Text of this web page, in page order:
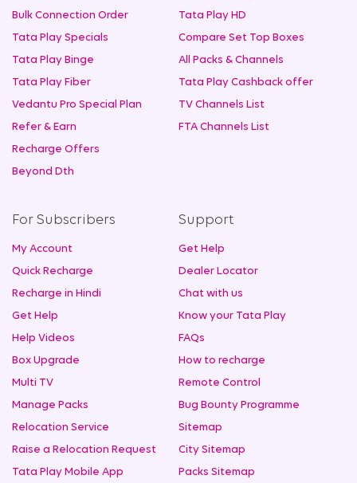
Bulk Connection Order
Tata Play Specials
Tata Play Binge
Tata Play Fiber
Vedantu Pro Special Plan
Refer & Earn
Recharge Offers
Beyond Dth
Tata Play HD
Compare Set Top Boxes
All Packs & Channels
Tata Play Cashback offer
TV Channels List
FTA Channels List
For Subscribers
My Account
Quick Recharge
Recharge in Hindi
Get Help
Help Videos
Box Upgrade
Multi TV
Manage Packs
Relocation Service
Raise a Relocation Request
Tata Play Mobile App
Support
Get Help
Dealer Locator
Chat with us
Know your Tata Play
FAQs
How to recharge
Remote Control
Bug Bounty Programme
Sitemap
City Sitemap
Packs Sitemap